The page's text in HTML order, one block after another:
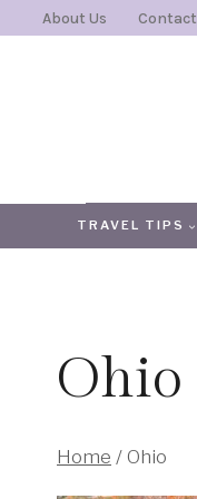
SkipAbout Us Contact
TRAVEL TIPS
Ohio
Home / Ohio